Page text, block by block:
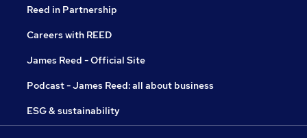
Reed in Partnership
Careers with REED
James Reed - Official Site
Podcast - James Reed: all about business
ESG & sustainability